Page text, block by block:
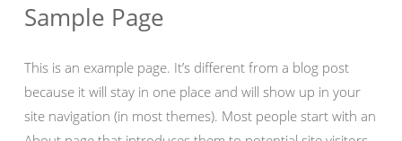
Sample Page
This is an example page. It’s different from a blog post
because it will stay in one place and will show up in your
site navigation (in most themes). Most people start with an